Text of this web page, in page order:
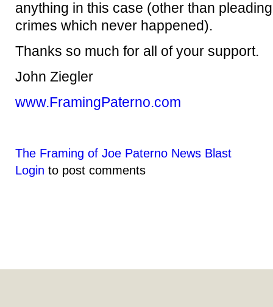
anything in this case (other than
crimes which never happened).
Thanks so much for all of your support.
John Ziegler
www.FramingPaterno.com
The Framing of Joe Paterno News Blast
Login to post comments